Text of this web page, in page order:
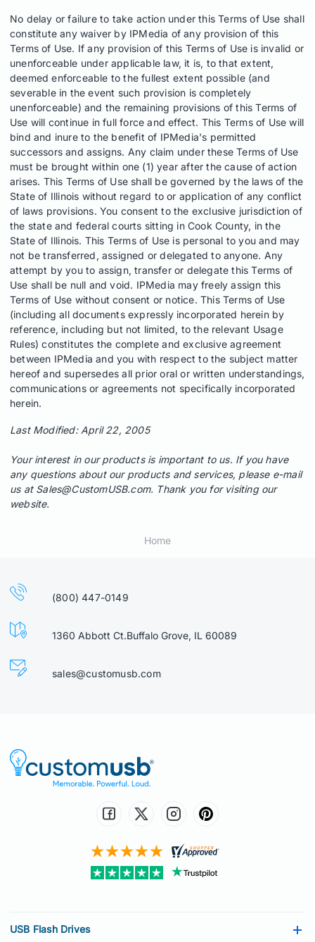
No delay or failure to take action under this Terms of Use shall
constitute any waiver by IPMedia of any provision of this
Terms of Use. If any provision of this Terms of Use is invalid or
unenforceable under applicable law, it is, to that extent,
deemed enforceable to the fullest extent possible (and
severable in the event such provision is completely
unenforceable) and the remaining provisions of this Terms of
Use will continue in full force and effect. This Terms of Use will
bind and inure to the benefit of IPMedia's permitted
successors and assigns. Any claim under these Terms of Use
must be brought within one (1) year after the cause of action
arises. This Terms of Use shall be governed by the laws of the
State of Illinois without regard to or application of any conflict
of laws provisions. You consent to the exclusive jurisdiction of
the state and federal courts sitting in Cook County, in the
State of Illinois. This Terms of Use is personal to you and may
not be transferred, assigned or delegated to anyone. Any
attempt by you to assign, transfer or delegate this Terms of
Use shall be null and void. IPMedia may freely assign this
Terms of Use without consent or notice. This Terms of Use
(including all documents expressly incorporated herein by
reference, including but not limited, to the relevant Usage
Rules) constitutes the complete and exclusive agreement
between IPMedia and you with respect to the subject matter
hereof and supersedes all prior oral or written understandings,
communications or agreements not specifically incorporated
herein.
Last Modified: April 22, 2005
Your interest in our products is important to us. If you have
any questions about our products and services, please e-mail
us at Sales@CustomUSB.com. Thank you for visiting our
website.
Home
(800) 447-0149
1360 Abbott Ct.Buffalo Grove, IL 60089
sales@customusb.com
USB Flash Drives